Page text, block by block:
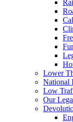
Lower
National
Low
Our